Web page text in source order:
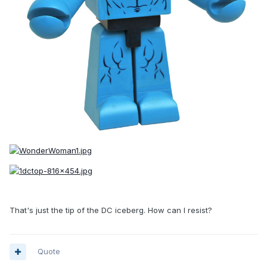
That's just the tip of the DC iceberg. How can I resist?
Quote